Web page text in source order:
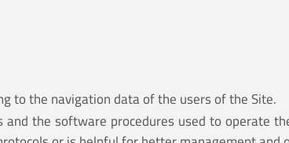
to the navigation data of the users of the Site.
and the software procedures used to operate